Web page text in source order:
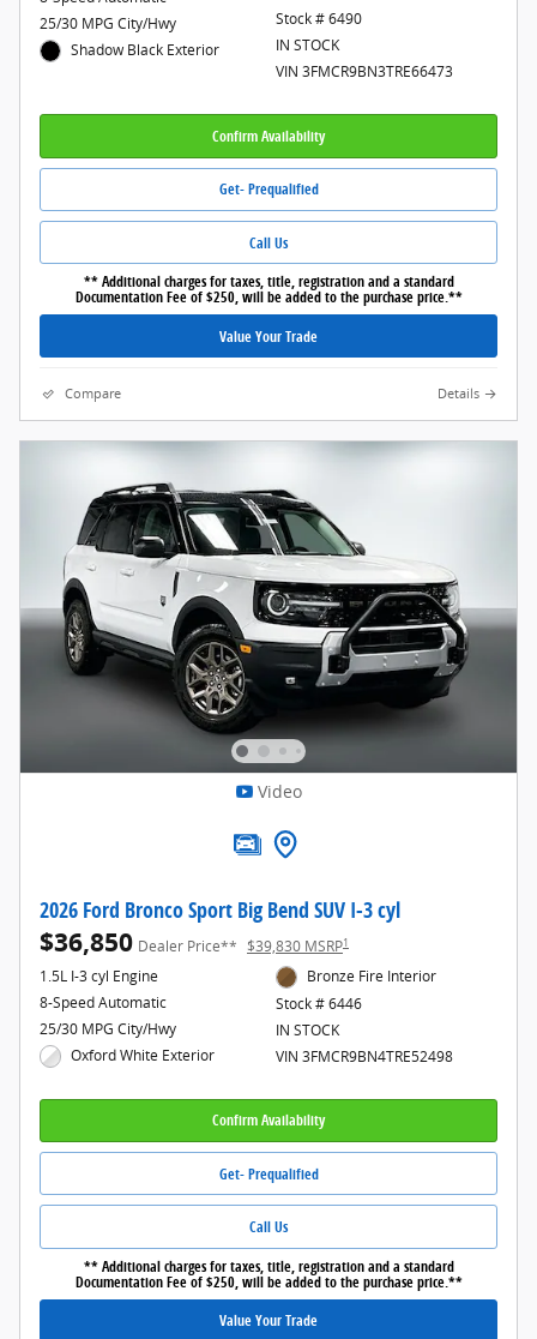
25/30 MPG City/Hwy
Shadow Black Exterior
Stock # 6490
IN STOCK
VIN 3FMCR9BN3TRE66473
Confirm Availability
Get- Prequalified
Call Us
** Additional charges for taxes, title, registration and a standard
Documentation Fee of $250, will be added to the purchase price.**
Value Your Trade
Compare Details
Video
2026 Ford Bronco Sport Big Bend SUV I-3 cyl
$36,850 Dealer Price** $39,830 MSRP1
1.5L I-3 cyl Engine
8-Speed Automatic
25/30 MPG City/Hwy
Oxford White Exterior
Bronze Fire Interior
Stock # 6446
IN STOCK
VIN 3FMCR9BN4TRE52498
Confirm Availability
Get- Prequalified
Call Us
** Additional charges for taxes, title, registration and a standard
Documentation Fee of $250, will be added to the purchase price.**
Value Your Trade